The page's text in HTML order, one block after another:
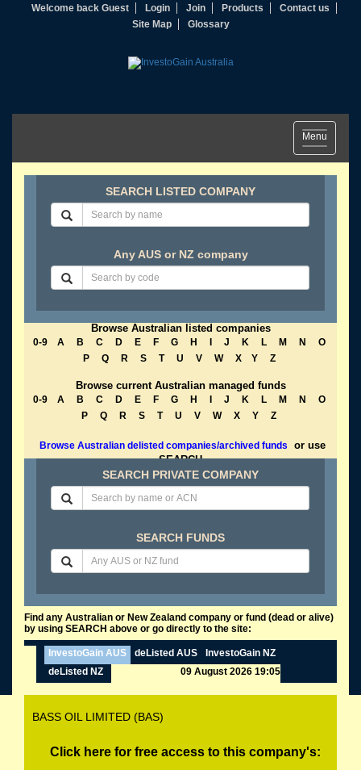
Welcome back Guest Login Join Products
Contact us
Site Map
Glossary
Toggle
navigation
Menu
SEARCH LISTED COMPANY
Any AUS or NZ company
Browse Australian listed companies
0-9 A B C D E F G H J K L M N
O
P
Q R S T U V W X Y Z
Browse current Australian managed funds
0-9 A B C D E F G H J K L M N
O
P
Q R S T U V W X Y Z
Browse Australian delisted companies/archived funds
or use
SEARCH
SEARCH PRIVATE COMPANY
SEARCH FUNDS
Find any Australian or New Zealand company or fund (dead or alive)
by using SEARCH above or go directly to the site:
InvestoGain AUS deListed AUS
InvestoGain NZ
deListed NZ
09 August 2026 19:05
BASS OIL LIMITED (BAS)
Click here for free access to this company's: